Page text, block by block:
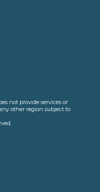
not provide services or
other region subject to